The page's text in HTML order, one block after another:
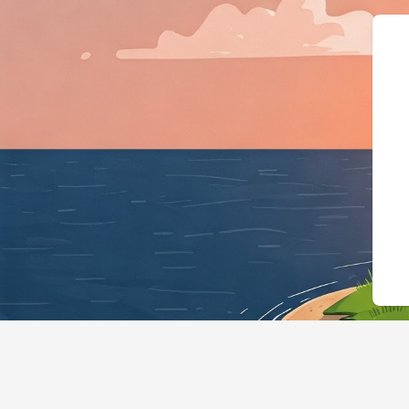
{"@context":"https://